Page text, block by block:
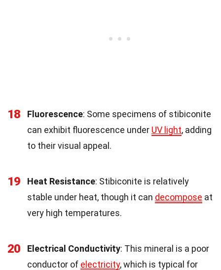
18 Fluorescence: Some specimens of stibiconite
can exhibit fluorescence under UV light, adding
to their visual appeal.
19 Heat Resistance: Stibiconite is relatively
stable under heat, though it can decompose at
very high temperatures.
20 Electrical Conductivity: This mineral is a poor
conductor of electricity, which is typical for